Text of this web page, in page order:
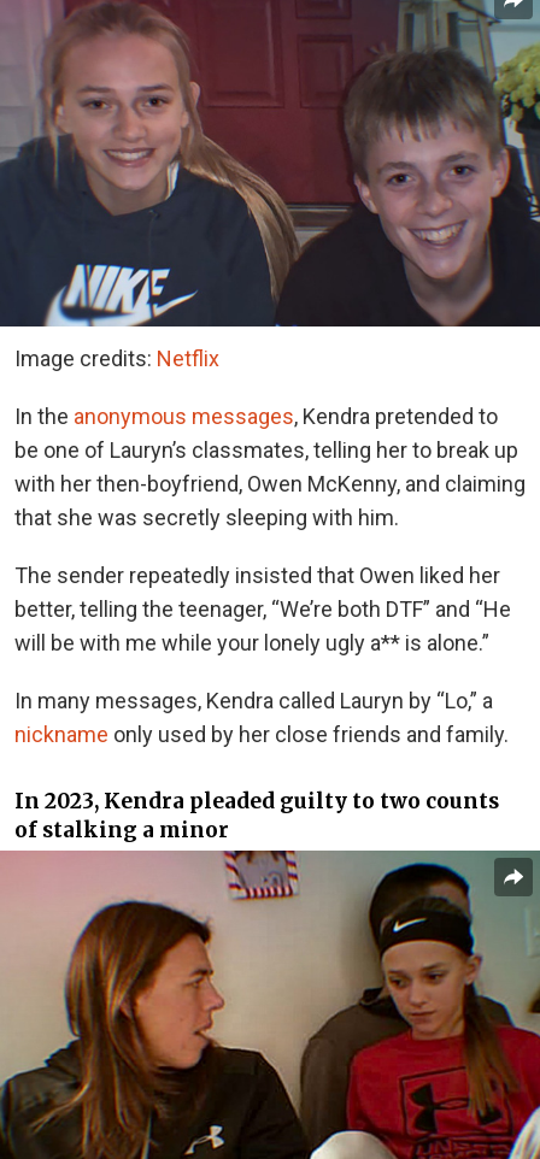
Image credits: Netflix
In the anonymous messages, Kendra pretended to
be one of Lauryn’s classmates, telling her to break up
with her then-boyfriend, Owen McKenny, and claiming
that she was secretly sleeping with him.
The sender repeatedly insisted that Owen liked her
better, telling the teenager, “We’re both DTF” and “He
will be with me while your lonely ugly a** is alone.”
In many messages, Kendra called Lauryn by “Lo,” a
nickname only used by her close friends and family.
In 2023, Kendra pleaded guilty to two counts
of stalking a minor